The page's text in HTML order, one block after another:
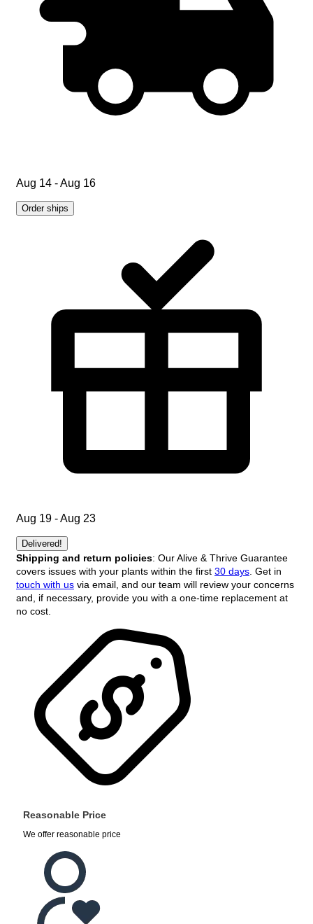
Aug 14 - Aug 16
Order ships
Aug 19 - Aug 23
Delivered!
Shipping and return policies: Our Alive & Thrive Guarantee
covers issues with your plants within the first 30 days . Get in
touch with us via email, and our team will review your concerns
and, if necessary, provide you with a one-time replacement at
no cost.
Reasonable Price
We offer reasonable price